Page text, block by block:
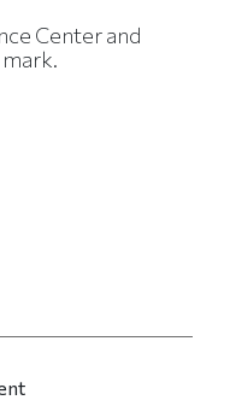
Center and